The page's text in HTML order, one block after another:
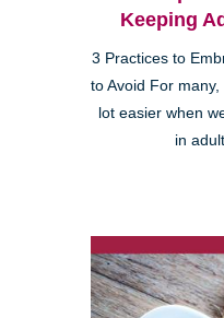
Keeping
3 Practices to
to Avoid For
lot easier when
in